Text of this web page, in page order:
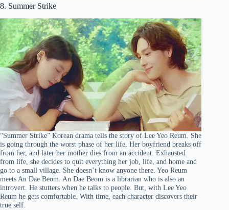
8. Summer Strike
“Summer Strike” Korean drama tells the story of Lee Yeo Reum. She
is going through the worst phase of her life. Her boyfriend breaks off
from her, and later her mother dies from an accident. Exhausted
from life, she decides to quit everything her job, life, and home and
go to a small village. She doesn’t know anyone there. Yeo Reum
meets An Dae Beom. An Dae Beom is a librarian who is also an
introvert. He stutters when he talks to people. But, with Lee Yeo
Reum he gets comfortable. With time, each character discovers their
true self.